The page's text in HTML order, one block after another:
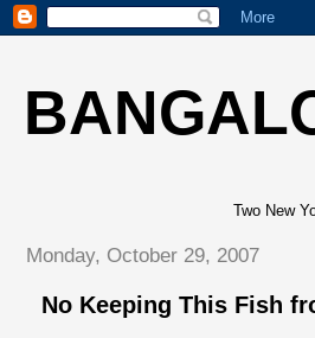
Two New
Monday, October 29, 2007
No Keeping This Fish